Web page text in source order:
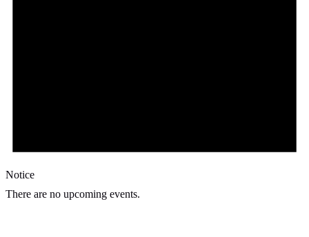
Notice
There are no upcoming events.